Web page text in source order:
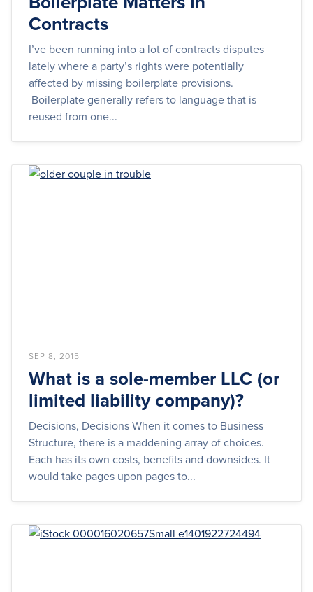
Contracts
I’ve been running into a lot of contracts disputes
lately where a party’s rights were potentially
affected by missing boilerplate provisions.
Boilerplate generally refers to language that is
reused from one...
SEP 8, 2015
What is a sole-member LLC (or
limited liability company)?
Decisions, Decisions When it comes to Business
Structure, there is a maddening array of choices.
Each has its own costs, benefits and downsides. It
would take pages upon pages to...